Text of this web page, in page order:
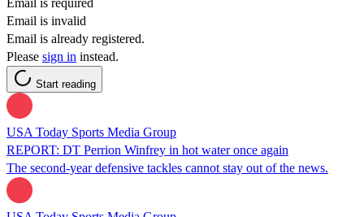
Email is invalid
Email is already registered.
Please sign in instead.
Start reading
USA Today Sports Media Group
REPORT: DT Perrion Winfrey in hot water once again
The second-year defensive tackles cannot stay out of the news.